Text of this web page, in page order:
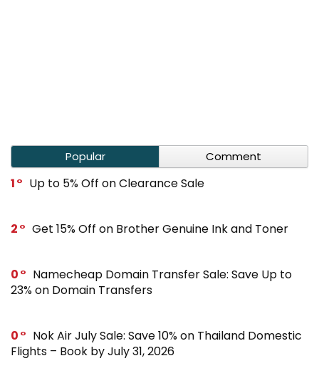
Popular Comment
1 Up to 5% Off on Clearance Sale
2 Get 15% Off on Brother Genuine Ink and Toner
0
Namecheap Domain Transfer Sale: Save Up to
23% on Domain Transfers
0
Nok Air July Sale: Save 10% on Thailand Domestic
Flights – Book by July 31, 2026